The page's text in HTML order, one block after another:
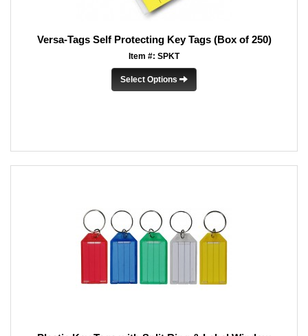
Versa-Tags Self Protecting Key Tags (Box of 250)
Item #: SPKT
Select Options